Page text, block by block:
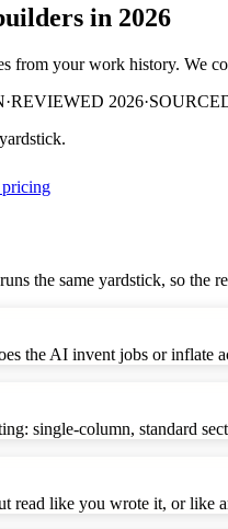
in 2026
from your work history. We
·REVIEWED 2026·
pricing
the same yardstick, so the
the AI invent jobs or inflate
single-column, standard
read like you wrote it, or like